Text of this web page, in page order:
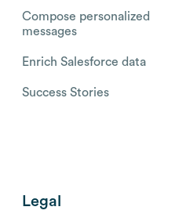
Compose personalized
messages
Enrich Salesforce data
Success Stories
Legal